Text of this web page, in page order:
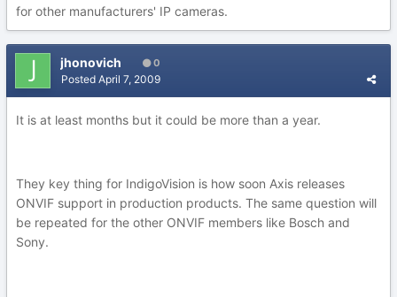
for other manufacturers' IP cameras.
jhonovich 0
Posted April 7, 2009
It is at least months but it could be more than a year.
They key thing for IndigoVision is how soon Axis releases
ONVIF support in production products. The same question will
be repeated for the other ONVIF members like Bosch and
Sony.